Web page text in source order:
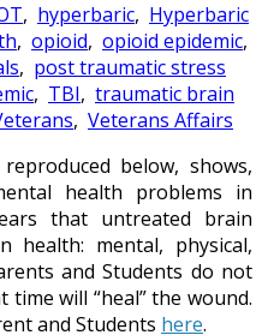
, hyperbaric, Hyperbaric
, opioid, opioid epidemic,
, post traumatic stress
, TBI, traumatic brain
, Veterans Affairs
below, shows,
health problems in
that untreated brain
health: mental, physical,
and Students do not
will “heal” the wound.
and Students here.